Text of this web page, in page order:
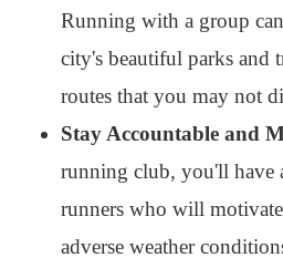
Running with a group
city's beautiful parks and
routes that you may not
Stay Accountable and
running club, you'll have
runners who will
adverse weather